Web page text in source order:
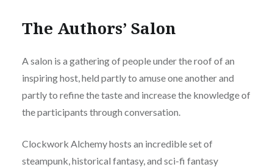
The Authors’ Salon
A salon is a gathering of people under the roof of an
inspiring host, held partly to amuse one another and
partly to refine the taste and increase the knowledge of
the participants through conversation.
Clockwork Alchemy hosts an incredible set of
steampunk, historical fantasy, and sci-fi fantasy